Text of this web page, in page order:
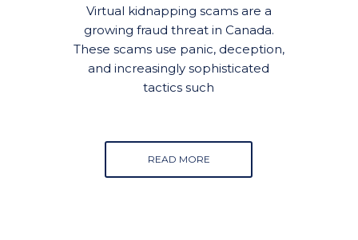
Virtual kidnapping scams are a
growing fraud threat in Canada.
These scams use panic, deception,
and increasingly sophisticated
tactics such
READ MORE